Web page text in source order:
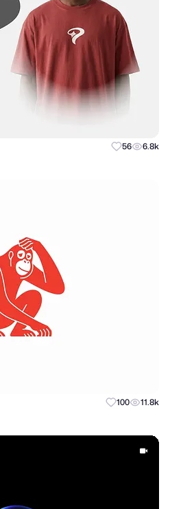
56 6.8k
100 11.8k